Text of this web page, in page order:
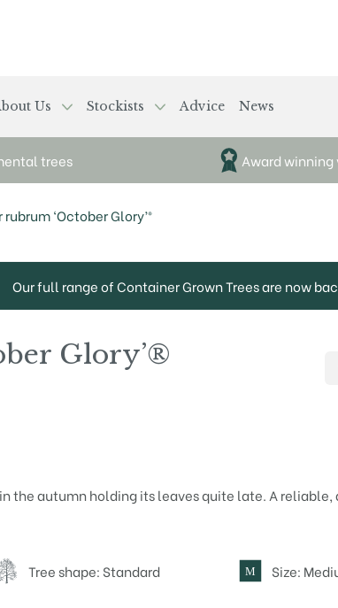
Us Stockists Advice News
trees Award
rubrum ‘October Glory’®
Our full range of Container Grown Trees are now
Glory’®
the autumn holding its leaves quite late. A
Tree shape: Standard M Size: